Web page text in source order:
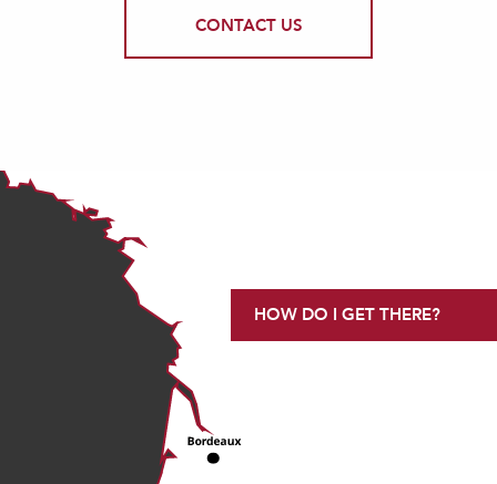
CONTACT US
HOW DO I GET THERE?